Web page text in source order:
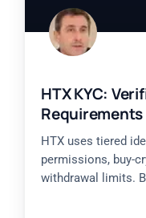
HTX KYC:
HTX uses tiered
permissions, buy-
withdrawal limits.